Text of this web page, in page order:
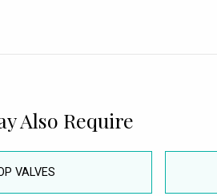
Also Require
VALVES